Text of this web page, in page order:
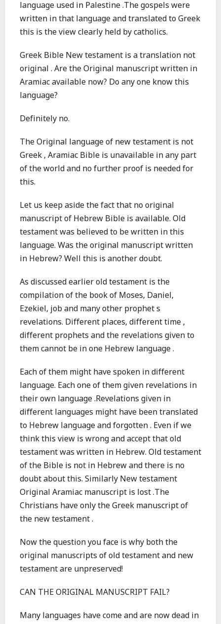
language used in Palestine .The gospels were
written in that language and translated to Greek
this is the view clearly held by catholics.
Greek Bible New testament is a translation not
original . Are the Original manuscript written in
Aramiac available now? Do any one know this
language?
Definitely no.
The Original language of new testament is not
Greek , Aramiac Bible is unavailable in any part
of the world and no further proof is needed for
this.
Let us keep aside the fact that no original
manuscript of Hebrew Bible is available. Old
testament was believed to be written in this
language. Was the original manuscript written
in Hebrew? Well this is another doubt.
As discussed earlier old testament is the
compilation of the book of Moses, Daniel,
Ezekiel, job and many other prophet s
revelations. Different places, different time ,
different prophets and the revelations given to
them cannot be in one Hebrew language .
Each of them might have spoken in different
language. Each one of them given revelations in
their own language .Revelations given in
different languages might have been translated
to Hebrew language and forgotten . Even if we
think this view is wrong and accept that old
testament was written in Hebrew. Old testament
of the Bible is not in Hebrew and there is no
doubt about this. Similarly New testament
Original Aramiac manuscript is lost .The
Christians have only the Greek manuscript of
the new testament .
Now the question you face is why both the
original manuscripts of old testament and new
testament are unpreserved!
CAN THE ORIGINAL MANUSCRIPT FAIL?
Many languages have come and are now dead in